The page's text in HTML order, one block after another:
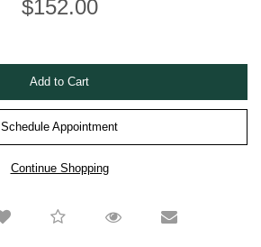
$152.00
Schedule Appointment